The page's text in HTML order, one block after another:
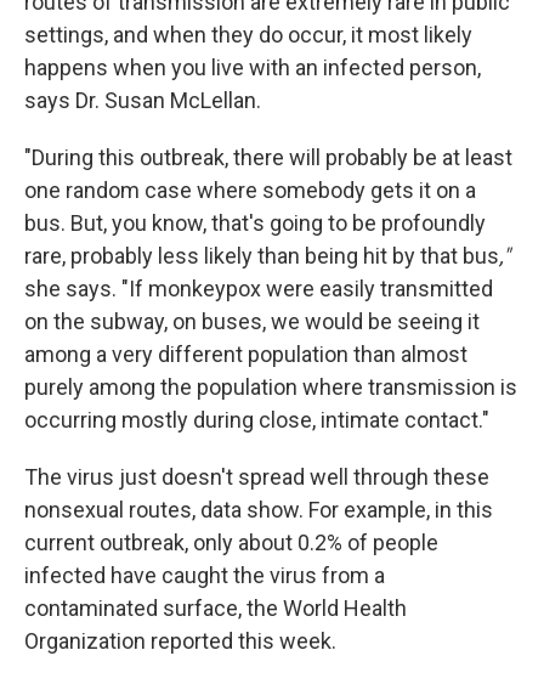
settings, and when they do occur, it most likely
happens when you live with an infected person,
says Dr. Susan McLellan.
"During this outbreak, there will probably be at least
one random case where somebody gets it on a
bus. But, you know, that's going to be profoundly
rare, probably less likely than being hit by that bus,"
she says. "If monkeypox were easily transmitted
on the subway, on buses, we would be seeing it
among a very different population than almost
purely among the population where transmission is
occurring mostly during close, intimate contact."
The virus just doesn't spread well through these
nonsexual routes, data show. For example, in this
current outbreak, only about 0.2% of people
infected have caught the virus from a
contaminated surface, the World Health
Organization reported this week.